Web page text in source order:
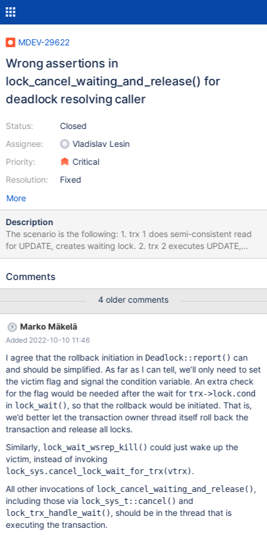
MDEV-29622
Wrong assertions in
lock_cancel_waiting_and_release() for
deadlock resolving caller
Status:
Assignee:
Priority:
Resolution:
Closed
Vladislav Lesin
Critical
Fixed
More
Description
The scenario is the following: 1. trx 1 does semi-consistent read
for UPDATE, creates waiting lock. 2. trx 2 executes UPDATE,
does deadlock check in lock_wait(), sets trx-
Deadlock::report() just before lock_cancel_waiting_and_release()
lock_trx_handle_wait(), and as it's set, does rollback from
row_mysql_handle_errors(). trx_commit_or_rollback_prepare()
zeroes out trx->lock.wait_thr. 4. trx 2 executes
lock_cancel_waiting_and_release(). lock_wait_end() aborts on
checking trx->lock.wait_thr. The comment of trx->lock.wait_thr
says: que_thr_t* wait_thr; /*!< query thread belonging to this trx
that is in waiting state. For threads suspended in a
Comments
4 older comments
Marko Mäkelä
Added 2022-10-10 11:46
I agree that the rollback initiation in Deadlock::report() can
and should be simplified. As far as I can tell, we’ll only need to set
the victim flag and signal the condition variable. An extra check
for the flag would be needed after the wait for trx->lock.cond
in lock_wait(), so that the rollback would be initiated. That is,
we’d better let the transaction owner thread itself roll back the
transaction and release all locks.
Similarly, lock_wait_wsrep_kill() could just wake up the
victim, instead of invoking
lock_sys.cancel_lock_wait_for_trx(vtrx).
All other invocations of lock_cancel_waiting_and_release(),
including those via lock_sys_t::cancel() and
lock_trx_handle_wait(), should be in the thread that is
executing the transaction.